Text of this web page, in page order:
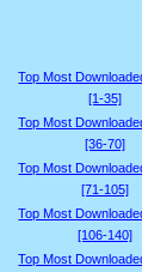
Top Most
[1-35]
Top Most
[36-70]
Top Most
[71-105]
Top Most
[106-140]
Top Most